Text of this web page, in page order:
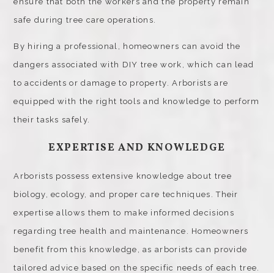
safe during tree care operations.
By hiring a professional, homeowners can avoid the
dangers associated with DIY tree work, which can lead
to accidents or damage to property. Arborists are
equipped with the right tools and knowledge to perform
their tasks safely.
EXPERTISE AND KNOWLEDGE
Arborists possess extensive knowledge about tree
biology, ecology, and proper care techniques. Their
expertise allows them to make informed decisions
regarding tree health and maintenance. Homeowners
benefit from this knowledge, as arborists can provide
tailored advice based on the specific needs of each tree.